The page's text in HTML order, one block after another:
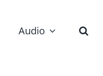
Audio